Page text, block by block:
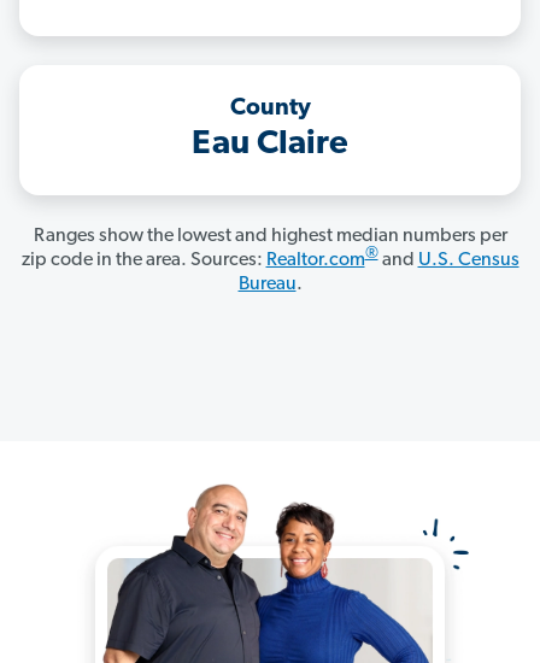
County
Eau Claire
Ranges show the lowest and highest median numbers per
zip code in the area. Sources: Realtor.com®and U.S. Census
Bureau.